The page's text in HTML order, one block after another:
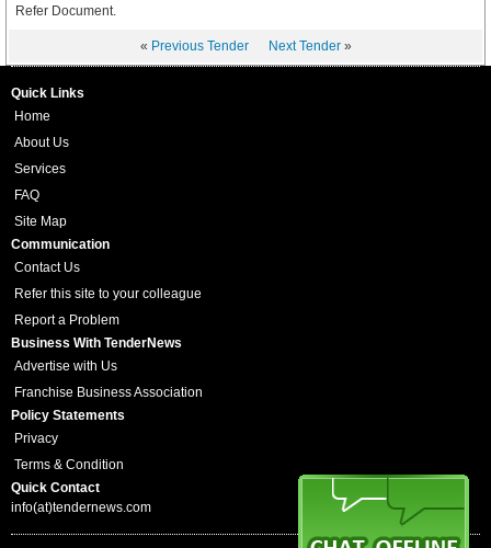
Refer Document.
« Previous Tender Next Tender»
Quick Links
Home
About Us
Services
FAQ
Site Map
Communication
Contact Us
Refer this site to your colleague
Report a Problem
Business With TenderNews
Advertise with Us
Franchise Business Association
Policy Statements
Privacy
Terms & Condition
Quick Contact
info(at)tendernews.com